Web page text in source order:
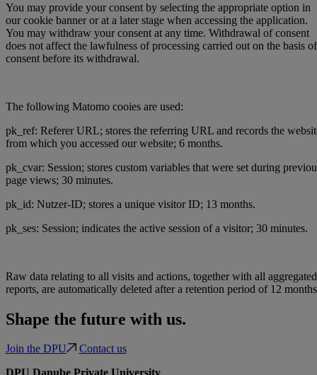
You may provide your consent by selecting the appropriate option in
our cookie banner or at a later stage when accessing the application.
You may withdraw your consent at any time. Withdrawal of consent
does not affect the lawfulness of processing carried out on the basis of
consent before its withdrawal.
The following Matomo cooies are used:
pk_ref: Referer URL; stores the referring URL and records the
from which you accessed our website; 6 months.
pk_cvar: Session; stores custom variables that were set during
page views; 30 minutes.
pk_id: Nutzer-ID; stores a unique visitor ID; 13 months.
pk_ses: Session; indicates the active session of a visitor; 30 minutes.
Raw data relating to all visits and actions, together with all aggregated
reports, are automatically deleted after a retention period of 12
Shape the future with us.
Join the DPU
Contact us